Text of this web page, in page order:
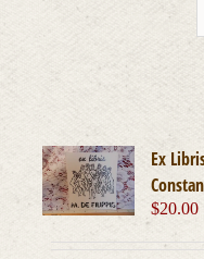
Ex
$20.00